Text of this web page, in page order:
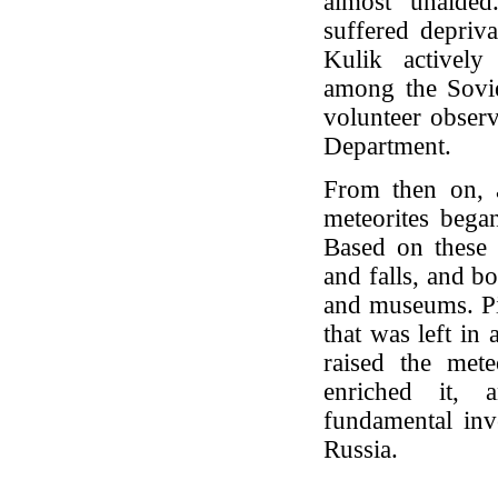
suffered
Kulik actively
among the
volunteer
Department.
From then on,
meteorites
Based on
and falls, and
and museums.
that was left in
raised the
enriched it,
fundamental
Russia.